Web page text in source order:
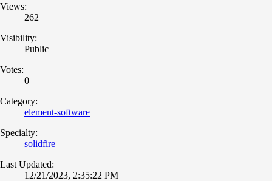
Views:
262
Visibility:
Public
Votes:
0
Category:
element-software
Specialty:
solidfire
Last Updated:
12/21/2023, 2:35:22 PM